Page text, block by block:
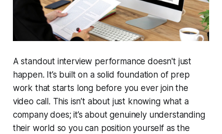
A standout interview performance doesn't just
happen. It’s built on a solid foundation of prep
work that starts long before you ever join the
video call. This isn’t about just knowing what a
company does; it’s about genuinely understanding
their world so you can position yourself as the